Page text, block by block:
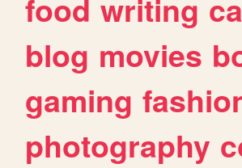
food writing
blog movies
gaming
photography